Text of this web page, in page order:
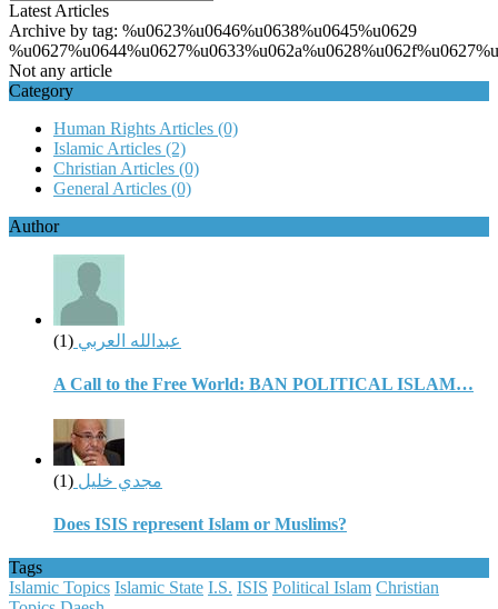
Latest Articles
Archive by tag: %u0623%u0646%u0638%u0645%u0629
Not any article
Category
Human Rights Articles (0)
Islamic Articles (2)
Christian Articles (0)
General Articles (0)
Author
عبدالله العربي (1)
A Call to the Free World: BAN POLITICAL ISLAM…
مجدي خليل (1)
Does ISIS represent Islam or Muslims?
Tags
Islamic Topics Islamic State I.S. ISIS Political Islam Christian